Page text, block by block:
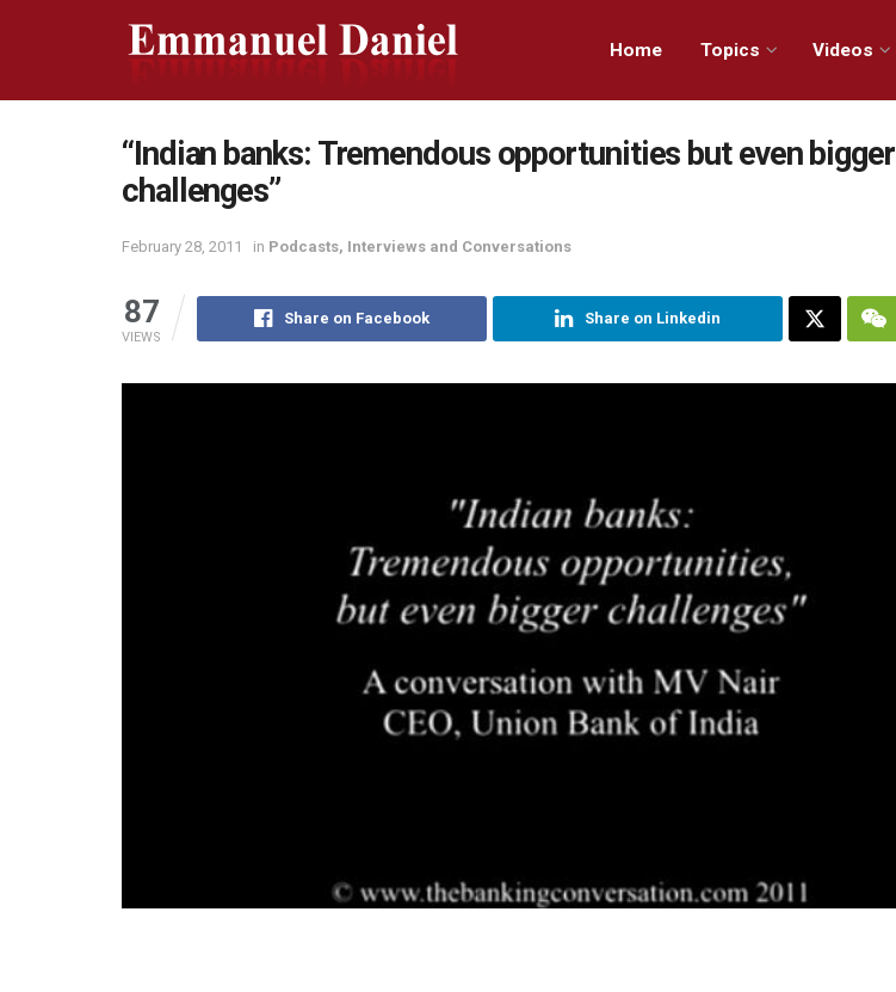
Home Topics Videos
“Indian banks: Tremendous opportunities but even bigger
challenges”
February 28, 2011 in Podcasts, Interviews and Conversations
87
VIEWS
Share on Facebook Share on Linkedin